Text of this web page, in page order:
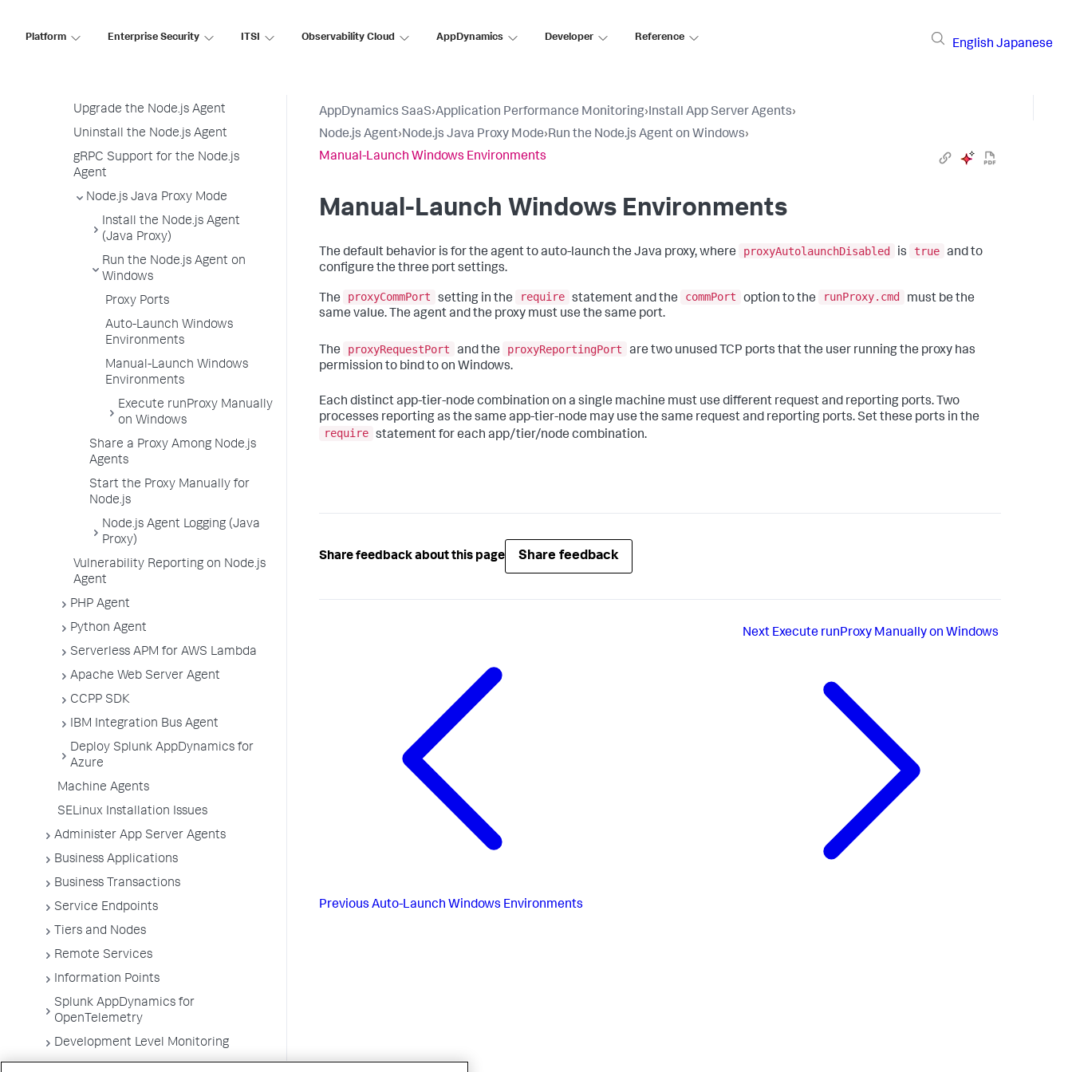
Platform Enterprise Security ITSI Observability Cloud AppDynamics Developer Reference
English Japanese
Node.js Agent API Reference
Upgrade the Node.js Agent
Uninstall the Node.js Agent
gRPC Support for the Node.js
Agent
Node.js Java Proxy Mode
Install the Node.js Agent
(Java Proxy)
Run the Node.js Agent on
Windows
Proxy Ports
Auto-Launch Windows
Environments
Manual-Launch Windows
Environments
Execute runProxy Manually
on Windows
Share a Proxy Among Node.js
Agents
Start the Proxy Manually for
Node.js
Node.js Agent Logging (Java
Proxy)
Vulnerability Reporting on Node.js
Agent
PHP Agent
Python Agent
Serverless APM for AWS Lambda
Apache Web Server Agent
CCPP SDK
IBM Integration Bus Agent
Deploy Splunk AppDynamics for
Azure
Machine Agents
SELinux Installation Issues
Administer App Server Agents
Business Applications
Business Transactions
Service Endpoints
Tiers and Nodes
Remote Services
Information Points
Splunk AppDynamics for
OpenTelemetry
Development Level Monitoring
AppDynamics SaaS›Application Performance Monitoring›Install App Server Agents›
Node.js Agent›Node.js Java Proxy Mode›Run the Node.js Agent on Windows›
Manual-Launch Windows Environments
Manual-Launch Windows Environments
The default behavior is for the agent to auto-launch the Java proxy, where proxyAutolaunchDisabled is true and to
configure the three port settings.
The proxyCommPort setting in the require statement and the commPort option to the runProxy.cmd
must be the
same value. The agent and the proxy must use the same port.
The proxyRequestPort and the proxyReportingPort
are two unused TCP ports that the user running the proxy has
permission to bind to on Windows.
Each distinct app-tier-node combination on a single machine must use different request and reporting ports. Two
processes reporting as the same app-tier-node may use the same request and reporting ports. Set these ports in the
require statement for each app/tier/node combination.
Share feedback about this page Share feedback
Previous Auto-Launch Windows Environments
Next Execute runProxy Manually on Windows